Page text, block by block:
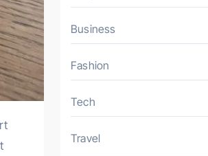
Business
Fashion
Tech
Travel